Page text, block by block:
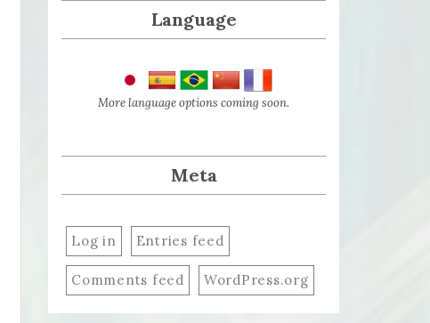
Language
More language options coming soon.
Meta
Log in Entries feed
Comments feed WordPress.org